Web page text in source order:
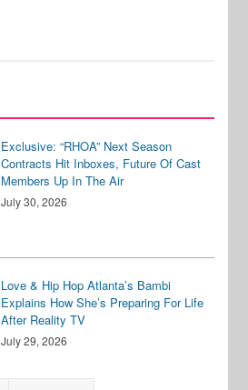
Exclusive: “RHOA” Next Season
Contracts Hit Inboxes, Future Of Cast
Members Up In The Air
July 30, 2026
Love & Hip Hop Atlanta’s Bambi
Explains How She’s Preparing For Life
After Reality TV
July 29, 2026